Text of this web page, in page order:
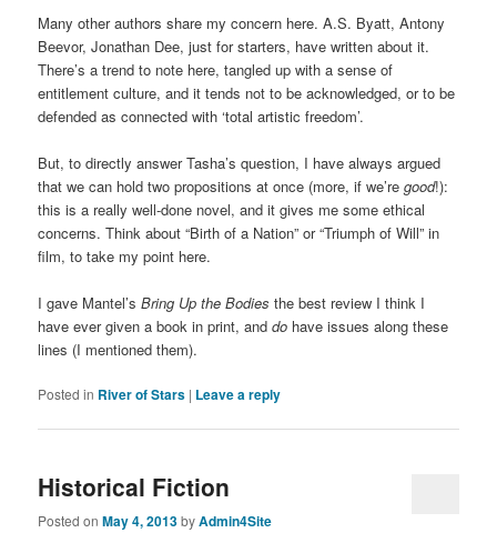
Many other authors share my concern here. A.S. Byatt, Antony
Beevor, Jonathan Dee, just for starters, have written about it.
There’s a trend to note here, tangled up with a sense of
entitlement culture, and it tends not to be acknowledged, or to be
defended as connected with ‘total artistic freedom’.
But, to directly answer Tasha’s question, I have always argued
that we can hold two propositions at once (more, if we’regood!):
this is a really well-done novel, and it gives me some ethical
concerns. Think about “Birth of a Nation” or “Triumph of Will” in
film, to take my point here.
I gave Mantel’sBring Up the Bodies the best review I think I
have ever given a book in print, anddo have issues along these
lines (I mentioned them).
Posted in River of Stars | Leave a reply
Historical Fiction
Posted onMay 4, 2013byAdmin4Site